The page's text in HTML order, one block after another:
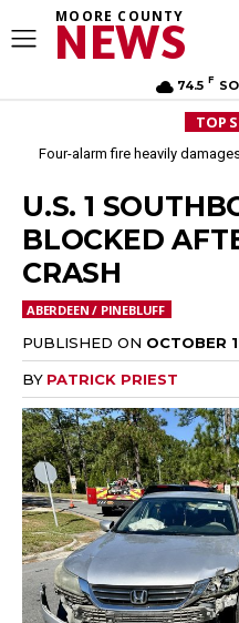
MOORE COUNTY
NEWS
74.5 F
TOP
Four-alarm fire heavily
U.S. 1
BLOCKED
CRASH
ABERDEEN / PINEBLUFF
PUBLISHED ON OCTOBER
BY PATRICK PRIEST